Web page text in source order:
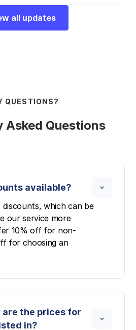
all updates
QUESTIONS?
Asked Questions
available?
which can be
our service more
10% off for non-
for choosing an
the prices for
in?